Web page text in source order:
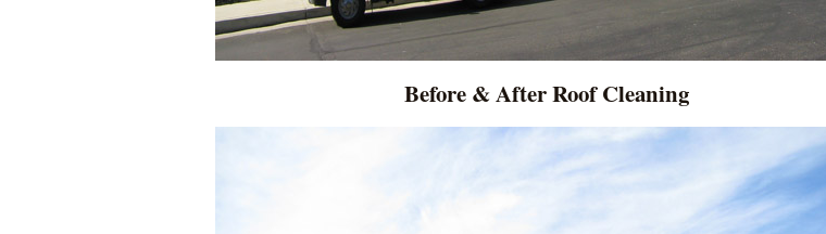
Before & After Roof Cleaning